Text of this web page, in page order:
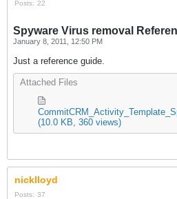
Posts: 22
Spyware Virus removal
January 8, 2011, 12:50 PM
Just a reference guide.
Attached Files
(10.0 KB, 360 views)
nicklloyd
Posts: 37